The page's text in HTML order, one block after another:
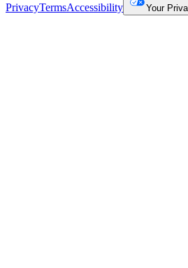
PrivacyTermsAccessibility Your